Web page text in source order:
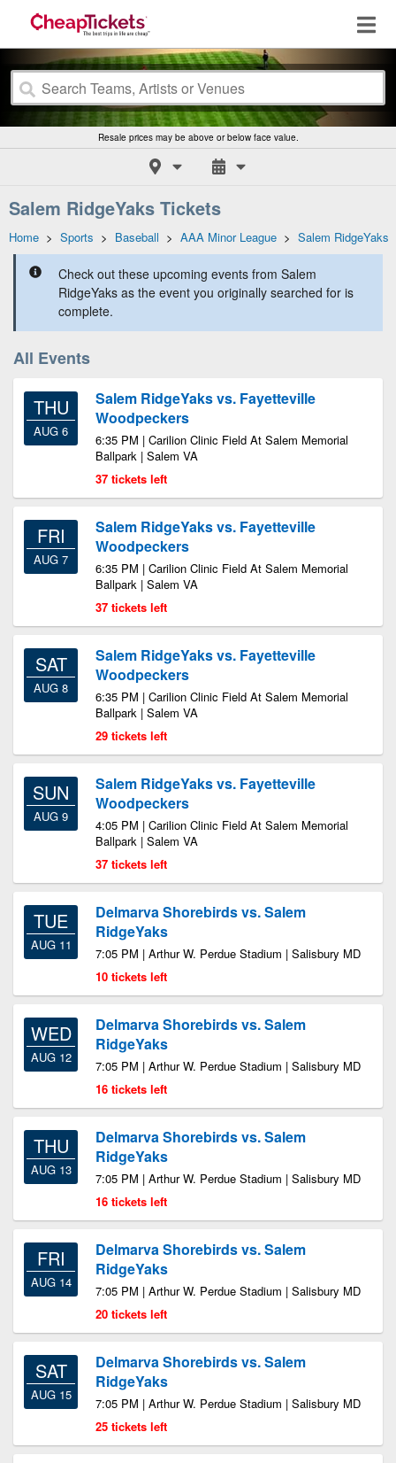
Resale prices may be above or below face value.
Salem RidgeYaks Tickets
Home > Sports > Baseball > AAA Minor League > Salem RidgeYaks
Check out these upcoming events from Salem
RidgeYaks as the event you originally searched for is
complete.
All Events
THU
AUG 6
Salem RidgeYaks vs. Fayetteville
Woodpeckers
6:35 PM | Carilion Clinic Field At Salem Memorial
Ballpark | Salem VA
37 tickets left
FRI
AUG 7
Salem RidgeYaks vs. Fayetteville
Woodpeckers
6:35 PM | Carilion Clinic Field At Salem Memorial
Ballpark | Salem VA
37 tickets left
SAT
AUG 8
Salem RidgeYaks vs. Fayetteville
Woodpeckers
6:35 PM | Carilion Clinic Field At Salem Memorial
Ballpark | Salem VA
29 tickets left
SUN
AUG 9
Salem RidgeYaks vs. Fayetteville
Woodpeckers
4:05 PM | Carilion Clinic Field At Salem Memorial
Ballpark | Salem VA
37 tickets left
TUE
AUG 11
Delmarva Shorebirds vs. Salem
RidgeYaks
7:05 PM | Arthur W. Perdue Stadium | Salisbury MD
10 tickets left
WED
AUG 12
Delmarva Shorebirds vs. Salem
RidgeYaks
7:05 PM | Arthur W. Perdue Stadium | Salisbury MD
16 tickets left
THU
AUG 13
Delmarva Shorebirds vs. Salem
RidgeYaks
7:05 PM | Arthur W. Perdue Stadium | Salisbury MD
16 tickets left
FRI
AUG 14
Delmarva Shorebirds vs. Salem
RidgeYaks
7:05 PM | Arthur W. Perdue Stadium | Salisbury MD
20 tickets left
SAT
AUG 15
Delmarva Shorebirds vs. Salem
RidgeYaks
7:05 PM | Arthur W. Perdue Stadium | Salisbury MD
25 tickets left